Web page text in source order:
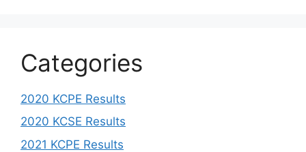
Categories
2020 KCPE Results
2020 KCSE Results
2021 KCPE Results